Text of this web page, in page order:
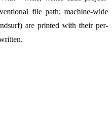
file path; machine-wide
are printed with their per-